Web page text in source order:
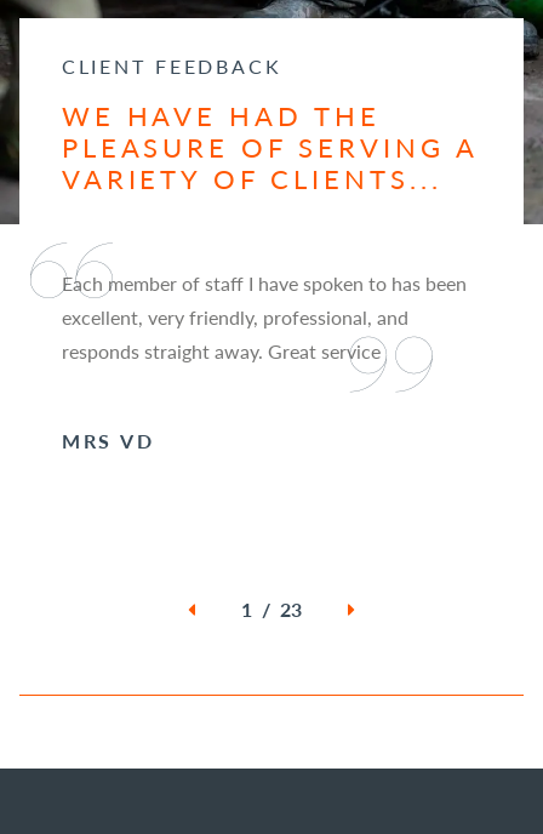
CLIENT FEEDBACK
WE HAVE HAD THE
PLEASURE OF SERVING A
VARIETY OF CLIENTS...
Each member of staff I have spoken to has been
excellent, very friendly, professional, and
responds straight away. Great service
MRS VD
1 / 23